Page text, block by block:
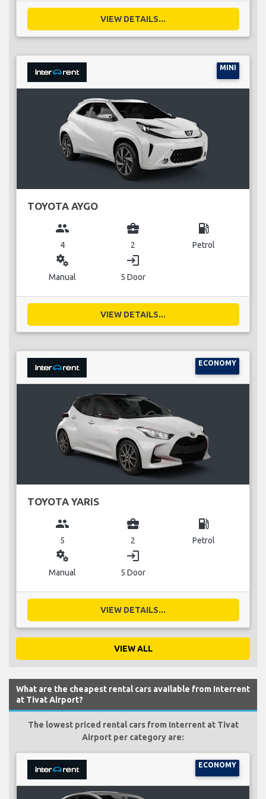
VIEW DETAILS...
MINI
TOYOTA AYGO
group
4
business_center
2
local_gas_station
Petrol
miscellaneous_services
Manual
login
5 Door
VIEW DETAILS...
ECONOMY
TOYOTA YARIS
group
5
business_center
2
local_gas_station
Petrol
miscellaneous_services
Manual
login
5 Door
VIEW DETAILS...
VIEW ALL
What are the cheapest rental cars available from Interrent
at Tivat Airport?
The lowest priced rental cars from Interrent at Tivat
Airport per category are:
ECONOMY